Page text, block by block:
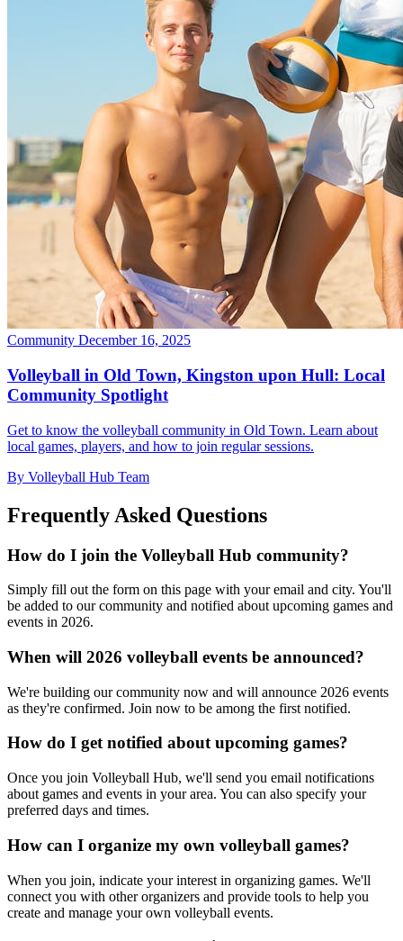
Community December 16, 2025
Volleyball in Old Town, Kingston upon Hull: Local
Community Spotlight
Get to know the volleyball community in Old Town. Learn about
local games, players, and how to join regular sessions.
By Volleyball Hub Team
Frequently Asked Questions
How do I join the Volleyball Hub community?
Simply fill out the form on this page with your email and city. You'll
be added to our community and notified about upcoming games and
events in 2026.
When will 2026 volleyball events be announced?
We're building our community now and will announce 2026 events
as they're confirmed. Join now to be among the first notified.
How do I get notified about upcoming games?
Once you join Volleyball Hub, we'll send you email notifications
about games and events in your area. You can also specify your
preferred days and times.
How can I organize my own volleyball games?
When you join, indicate your interest in organizing games. We'll
connect you with other organizers and provide tools to help you
create and manage your own volleyball events.